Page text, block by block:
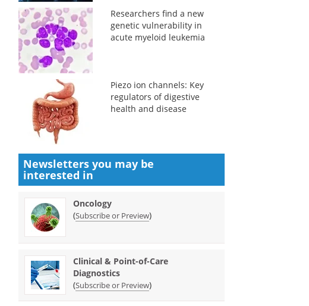
Researchers find a new
genetic vulnerability in
acute myeloid leukemia
Piezo ion channels: Key
regulators of digestive
health and disease
Newsletters you may be
interested in
Oncology
(Subscribe or Preview)
Clinical & Point-of-Care
Diagnostics
(Subscribe or Preview)